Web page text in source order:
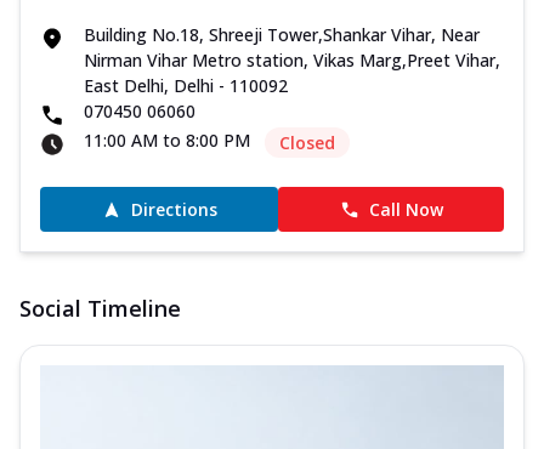
Building No.18, Shreeji Tower,Shankar Vihar, Near
Nirman Vihar Metro station, Vikas Marg,Preet Vihar,
East Delhi, Delhi - 110092
070450 06060
11:00 AM to 8:00 PM
Closed
Directions Call Now
Social Timeline